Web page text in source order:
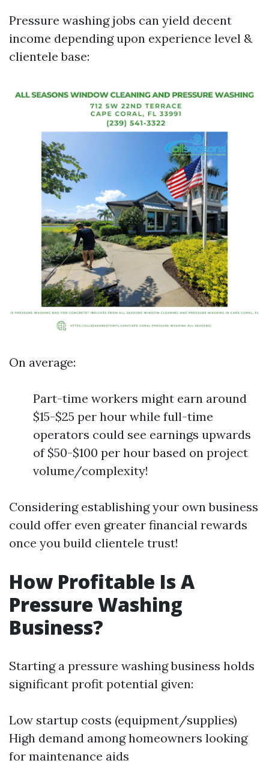
Pressure washing jobs can yield decent
income depending upon experience level &
clientele base:
On average:
Part-time workers might earn around
$15-$25 per hour while full-time
operators could see earnings upwards
of $50-$100 per hour based on project
volume/complexity!
Considering establishing your own business
could offer even greater financial rewards
once you build clientele trust!
How Profitable Is A
Pressure Washing
Business?
Starting a pressure washing business holds
significant profit potential given:
Low startup costs (equipment/supplies)
High demand among homeowners looking
for maintenance aids